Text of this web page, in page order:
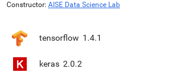
Constructor: AISE Data Science Lab
tensorflow 1.4.1
keras 2.0.2